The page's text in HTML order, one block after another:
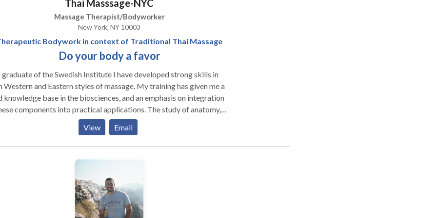
to allow for healing. Discovering the movement potential and
inner workings of the human body is her life long path. She aims to
those she works on with the joy of experiencing their wholeness.
Tara today for an appointment.
Thai Masssage-NYC
Massage Therapist/Bodyworker
New York, NY 10003
Bodywork in context of Traditional Thai Massage
Do your body a favor
graduate of the Swedish Institute I have developed strong skills in
Western and Eastern styles of massage. My training has given me a
knowledge base in the biosciences, and an emphasis on integration
components into practical applications. The study of anatomy,
and pathology has provided me with the foundation needed to
confident therapeutic skills. Before my decision to specialize in
Massage, I studied and practiced Swedish massage and have
provides an Eastern perspective which emphasizes the flow of Qi,
through the body. Eastern and Western modalities are
into my work. Clinical strategies, assessment and ethics are
part of my professional development. My initial goal upon
View Email